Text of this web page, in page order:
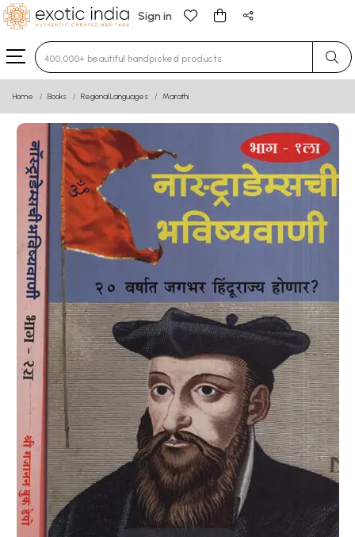
Sign in
Type 3 or more characters for results.
Home Books Regional Languages Marathi